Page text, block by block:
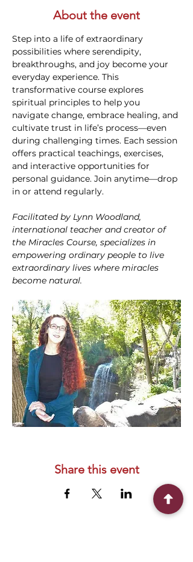
About the event
Step into a life of extraordinary
possibilities where serendipity,
breakthroughs, and joy become your
everyday experience. This
transformative course explores
spiritual principles to help you
navigate change, embrace healing, and
cultivate trust in life’s process—even
during challenging times. Each session
offers practical teachings, exercises,
and interactive opportunities for
personal guidance. Join anytime—drop
in or attend regularly.
Facilitated by Lynn Woodland,
international teacher and creator of
the Miracles Course, specializes in
empowering ordinary people to live
extraordinary lives where miracles
become natural.
Share this event